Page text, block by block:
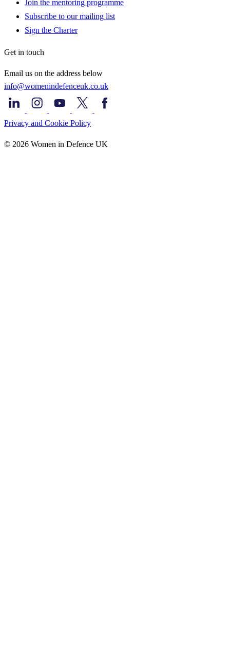
Join the mentoring programme
Subscribe to our mailing list
Sign the Charter
Get in touch
Email us on the address below
info@womenindefenceuk.co.uk
Privacy and Cookie Policy
© 2026 Women in Defence UK